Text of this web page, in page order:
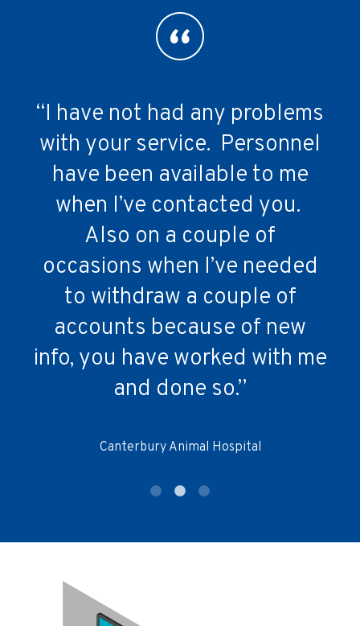
“We are very happy with your
services. The communication
provided is very effective. We
receive enough info but not
overboard.”
East Side Vet Clinic
“I have not had any problems
with your service. Personnel
have been available to me
when I’ve contacted you.
Also on a couple of
occasions when I’ve needed
to withdraw a couple of
accounts because of new
info, you have worked with me
and done so.”
Canterbury Animal Hospital
“Client service is excellent!”
Dumfries Animal Hospital